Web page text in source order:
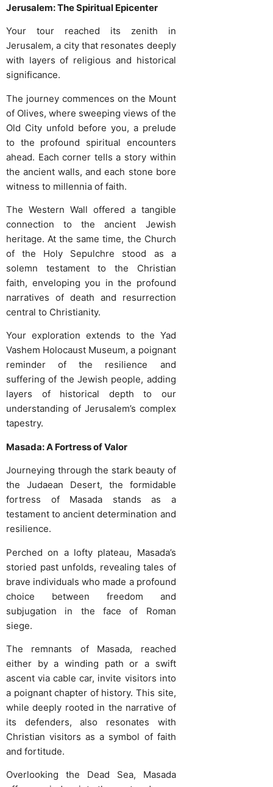
Jerusalem: The Spiritual Epicenter
Your tour reached its zenith in
Jerusalem, a city that resonates deeply
with layers of religious and historical
significance.
The journey commences on the Mount
of Olives, where sweeping views of the
Old City unfold before you, a prelude
to the profound spiritual encounters
ahead. Each corner tells a story within
the ancient walls, and each stone bore
witness to millennia of faith.
The Western Wall offered a tangible
connection to the ancient Jewish
heritage. At the same time, the Church
of the Holy Sepulchre stood as a
solemn testament to the Christian
faith, enveloping you in the profound
narratives of death and resurrection
central to Christianity.
Your exploration extends to the Yad
Vashem Holocaust Museum, a poignant
reminder of the resilience and
suffering of the Jewish people, adding
layers of historical depth to our
understanding of Jerusalem’s complex
tapestry.
Masada: A Fortress of Valor
Journeying through the stark beauty of
the Judaean Desert, the formidable
fortress of Masada stands as a
testament to ancient determination and
resilience.
Perched on a lofty plateau, Masada’s
storied past unfolds, revealing tales of
brave individuals who made a profound
choice between freedom and
subjugation in the face of Roman
siege.
The remnants of Masada, reached
either by a winding path or a swift
ascent via cable car, invite visitors into
a poignant chapter of history. This site,
while deeply rooted in the narrative of
its defenders, also resonates with
Christian visitors as a symbol of faith
and fortitude.
Overlooking the Dead Sea, Masada